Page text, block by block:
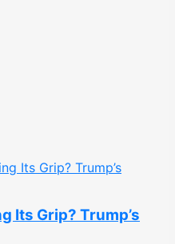
Its Grip? Trump’s
Its Grip? Trump’s